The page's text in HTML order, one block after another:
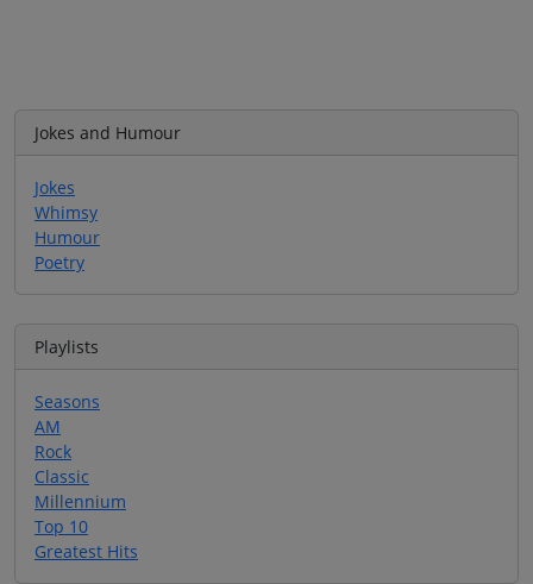
Jokes and Humour
Jokes
Whimsy
Humour
Poetry
Playlists
Seasons
AM
Rock
Classic
Millennium
Top 10
Greatest Hits